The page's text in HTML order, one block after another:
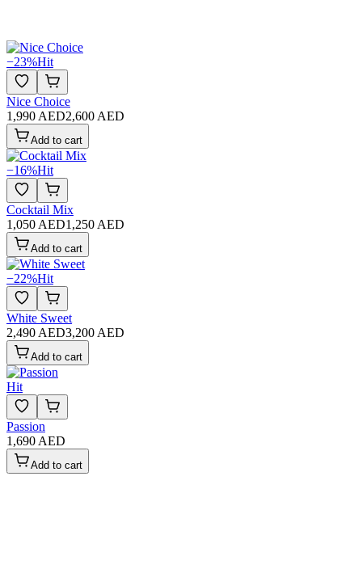
−23%Hit
Nice Choice
1,990 AED2,600 AED
Add to cart
−16%Hit
Cocktail Mix
1,050 AED1,250 AED
Add to cart
−22%Hit
White Sweet
2,490 AED3,200 AED
Add to cart
Hit
Passion
1,690 AED
Add to cart